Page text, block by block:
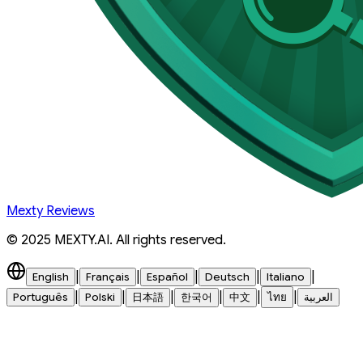
Mexty Reviews
© 2025 MEXTY.AI. All rights reserved.
English Français Español Deutsch Italiano
Português Polski 日本語 한국어 中文 ไทย العربية